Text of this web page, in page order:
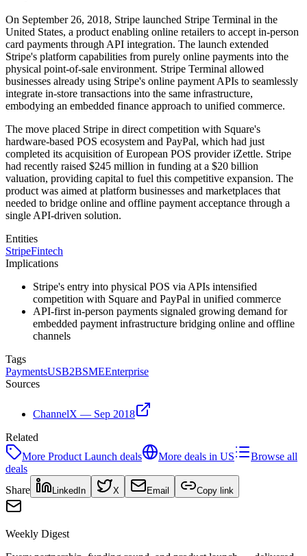
On September 26, 2018, Stripe launched Stripe Terminal in the
United States, a product enabling online retailers to accept in-person
card payments through API integration. The launch extended
Stripe's platform capabilities from purely online payments into the
physical point-of-sale environment. Stripe Terminal allowed
businesses already using Stripe's online payment APIs to seamlessly
integrate in-store transactions into the same infrastructure,
embodying an embedded finance approach to unified commerce.
The move placed Stripe in direct competition with Square's
hardware-based POS ecosystem and PayPal, which had just
completed its acquisition of European POS provider iZettle. Stripe
had recently raised $245 million in funding at a $20 billion
valuation, providing capital to fuel this competitive expansion. The
product was aimed at platform businesses and marketplaces that
needed to bridge online and offline payment acceptance through a
single API-driven solution.
Entities
StripeFintech
Implications
Stripe's entry into physical POS via APIs intensified
competition with Square and PayPal in unified commerce
API-first in-person payments signaled growing demand for
embedded payment infrastructure bridging online and offline
channels
Tags
PaymentsUSB2BSMEEnterprise
Sources
ChannelX — Sep 2018
Related
More Product Launch deals More deals in US
Browse all
deals
Share
LinkedIn X Email Copy link
Weekly Digest